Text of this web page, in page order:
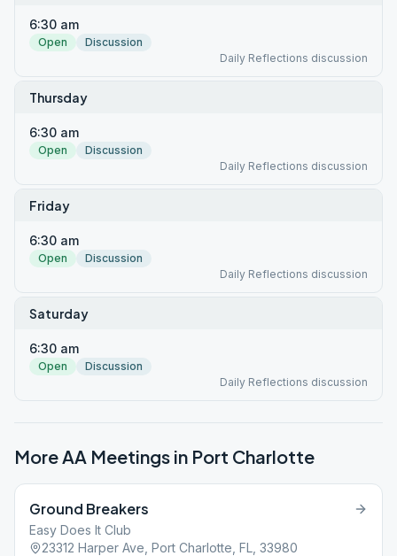
6:30 am
Open
Discussion
Daily Reflections discussion
Thursday
6:30 am
Open
Discussion
Daily Reflections discussion
Friday
6:30 am
Open
Discussion
Daily Reflections discussion
Saturday
6:30 am
Open
Discussion
Daily Reflections discussion
More AA Meetings in Port Charlotte
Ground Breakers
Easy Does It Club
23312 Harper Ave, Port Charlotte, FL, 33980